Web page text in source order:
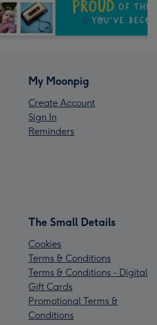
My Moonpig
Create Account
Sign In
Reminders
The Small Details
Cookies
Terms & Conditions
Terms & Conditions - Digital
Gift Cards
Promotional Terms &
Conditions